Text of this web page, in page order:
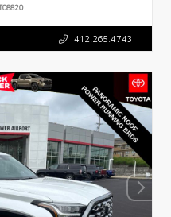
412.265.4743